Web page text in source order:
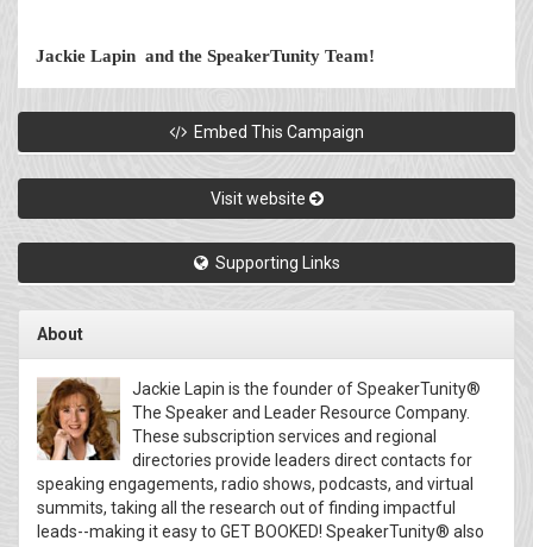
Jackie Lapin and the SpeakerTunity Team!
Embed This Campaign
Visit website
Supporting Links
About
Jackie Lapin is the founder of SpeakerTunity®
The Speaker and Leader Resource Company.
These subscription services and regional
directories provide leaders direct contacts for
speaking engagements, radio shows, podcasts, and virtual
summits, taking all the research out of finding impactful
leads--making it easy to GET BOOKED! SpeakerTunity® also